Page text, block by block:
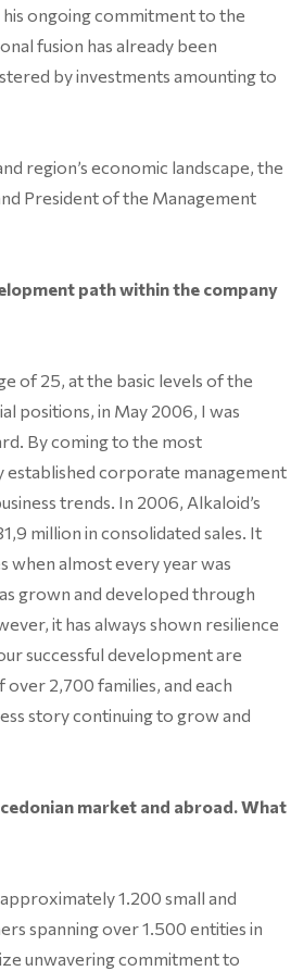
ongoing commitment to the
fusion has already been
by investments amounting to
region’s economic landscape, the
President of the Management
path within the company
of 25, at the basic levels of the
positions, in May 2006, I was
By coming to the most
established corporate management
trends. In 2006, Alkaloid’s
million in consolidated sales. It
when almost every year was
grown and developed through
it has always shown resilience
successful development are
2,700 families, and each
story continuing to grow and
market and abroad. What
1.200 small and
spanning over 1.500 entities in
unwavering commitment to